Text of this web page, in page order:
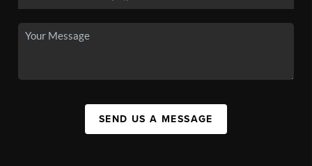
SEND US A MESSAGE